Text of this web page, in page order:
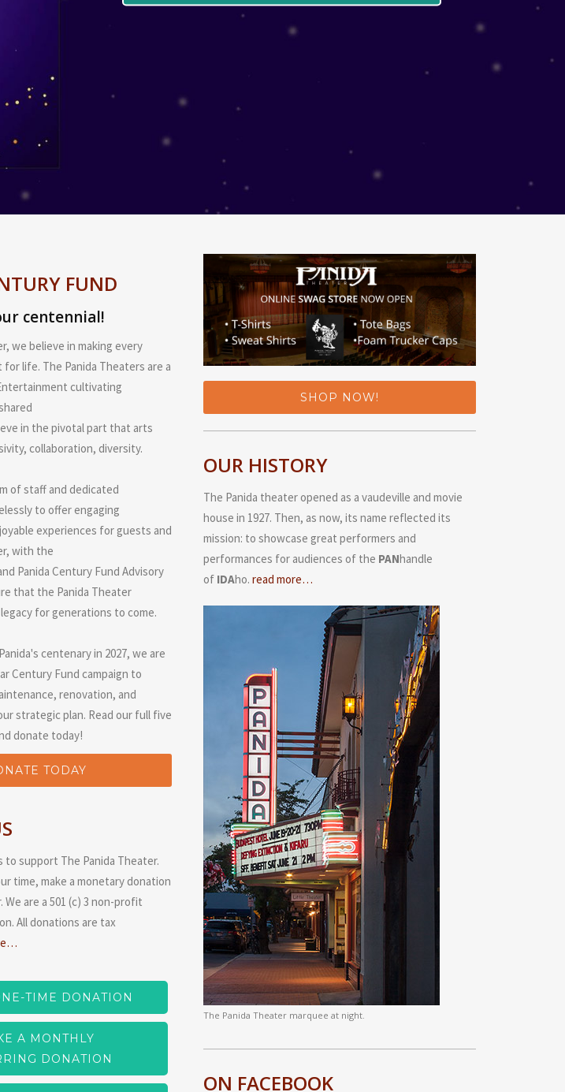
FUND
centennial!
we believe in making every
life. The Panida Theaters are a
cultivating
in the pivotal part that arts
collaboration, diversity.
of staff and dedicated
to offer engaging
experiences for guests and
with the
Panida Century Fund Advisory
that the Panida Theater
for generations to come.
centenary in 2027, we are
Century Fund campaign to
renovation, and
strategic plan. Read our full five
donate today!
TODAY
to support The Panida Theater.
time, make a monetary donation
We are a 501 (c) 3 non-profit
All donations are tax
TIME DONATION
A MONTHLY
DONATION
SHOP NOW!
OUR HISTORY
The Panida theater opened as a vaudeville and movie
house in 1927. Then, as now, its name reflected its
mission: to showcase great performers and
performances for audiences of the PANhandle
of IDAho. read more…
The Panida Theater marquee at night.
ON FACEBOOK